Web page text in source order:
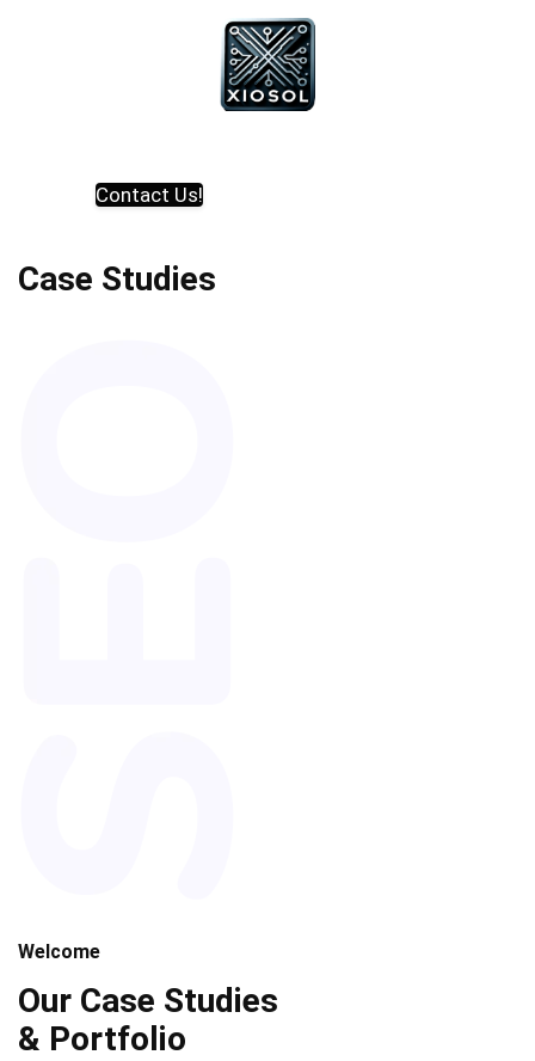
Contact Us!
Case Studies
Welcome
Our Case Studies
& Portfolio